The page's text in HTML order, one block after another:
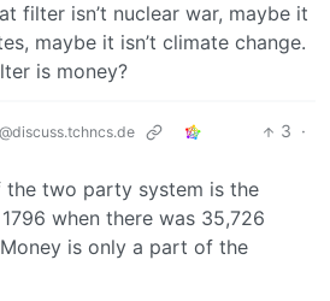
filter isn’t nuclear war, maybe it
maybe it isn’t climate change.
is money?
@discuss.tchncs.de 3 ·
two party system is the
when there was 35,726
is only a part of the